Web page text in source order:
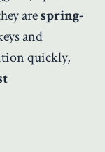
arespring-
and
quickly,